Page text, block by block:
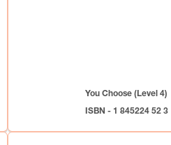
You Choose (Level 4)
ISBN - 1 845224 52 3